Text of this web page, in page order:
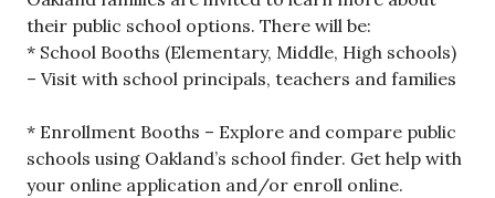
their public school options. There will be:
* School Booths (Elementary, Middle, High schools)
– Visit with school principals, teachers and families
* Enrollment Booths – Explore and compare public
schools using Oakland’s school finder. Get help with
your online application and/or enroll online.